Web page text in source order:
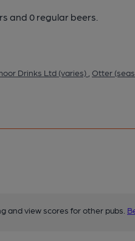
and 0 regular beers.
Drinks Ltd (varies) Otter
and view scores for other pubs.